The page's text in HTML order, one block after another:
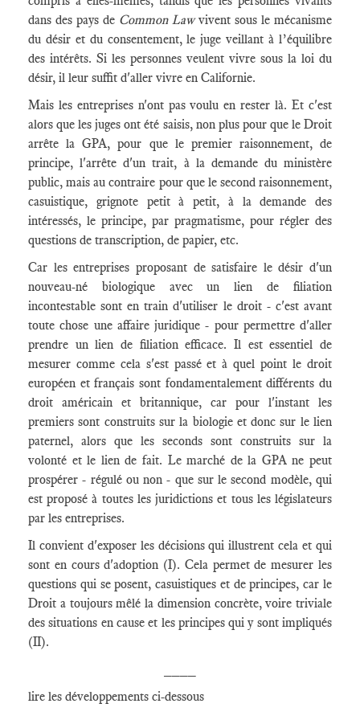
dans des pays de Common Lawvivent sous le mécanisme
du désir et du consentement, le juge veillant à l’équilibre
des intérêts. Si les personnes veulent vivre sous la loi du
désir, il leur suffit d'aller vivre en Californie.
Mais les entreprises n'ont pas voulu en rester là. Et c'est
alors que les juges ont été saisis, non plus pour que le Droit
arrête la GPA, pour que le premier raisonnement, de
principe, l'arrête d'un trait, à la demande du ministère
public, mais au contraire pour que le second raisonnement,
casuistique, grignote petit à petit, à la demande des
intéressés, le principe, par pragmatisme, pour régler des
questions de transcription, de papier, etc.
Car les entreprises proposant de satisfaire le désir d'un
nouveau-né biologique avec un lien de filiation
incontestable sont en train d'utiliser le droit - c'est avant
toute chose une affaire juridique - pour permettre d'aller
prendre un lien de filiation efficace. Il est essentiel de
mesurer comme cela s'est passé et à quel point le droit
européen et français sont fondamentalement différents du
droit américain et britannique, car pour l'instant les
premiers sont construits sur la biologie et donc sur le lien
paternel, alors que les seconds sont construits sur la
volonté et le lien de fait. Le marché de la GPA ne peut
prospérer - régulé ou non - que sur le second modèle, qui
est proposé à toutes les juridictions et tous les législateurs
par les entreprises.
Il convient d'exposer les décisions qui illustrent cela et qui
sont en cours d'adoption (I). Cela permet de mesurer les
questions qui se posent, casuistiques et de principes, car le
Droit a toujours mêlé la dimension concrète, voire triviale
des situations en cause et les principes qui y sont impliqués
(II).
lire les développements ci-dessous